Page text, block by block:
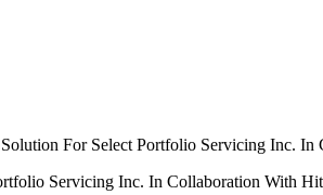
For Select Portfolio Servicing Inc.